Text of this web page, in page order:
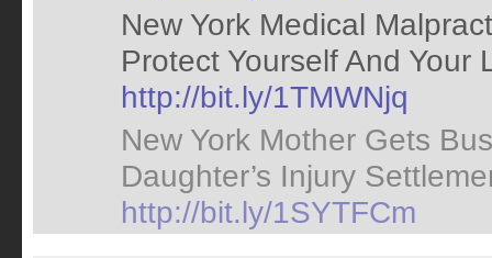
New York Medical
Protect Yourself And
http://bit.ly/1TMWNjq
New York Mother Gets
Daughter’s Injury
http://bit.ly/1SYTFCm